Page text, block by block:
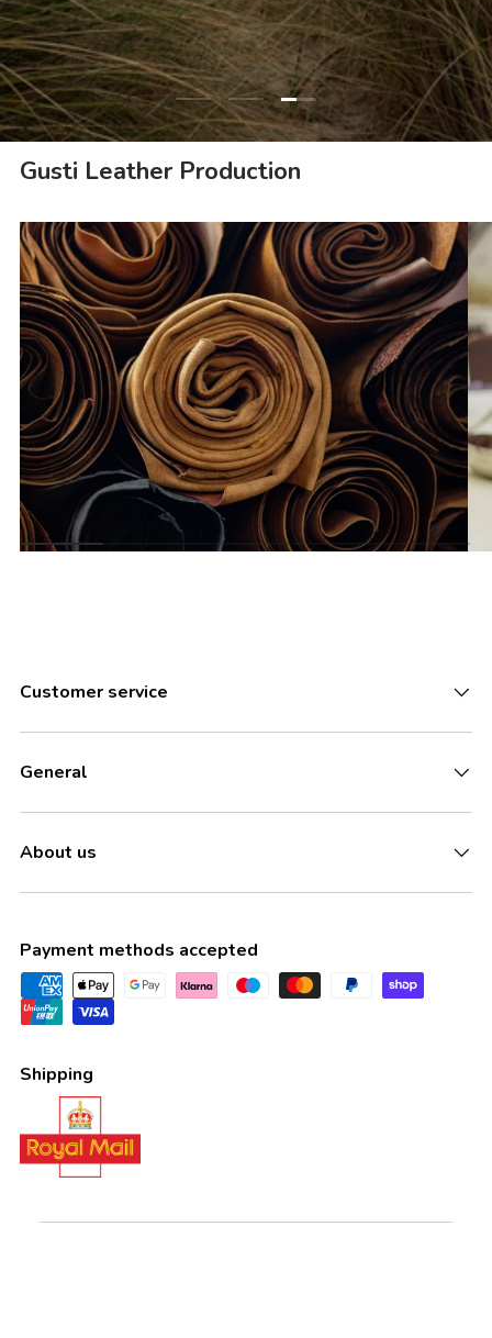
Load slide 1 of 3
Load slide 2 of 3
Load slide 3 of 3
Gusti Leather Production
Customer service
General
About us
Payment methods accepted
Shipping